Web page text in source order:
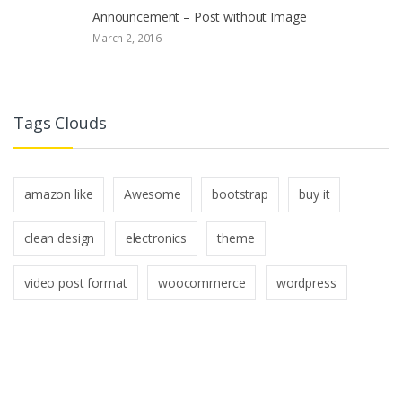
Announcement – Post without Image
March 2, 2016
Tags Clouds
amazon like Awesome bootstrap buy it
clean design electronics theme
video post format woocommerce wordpress